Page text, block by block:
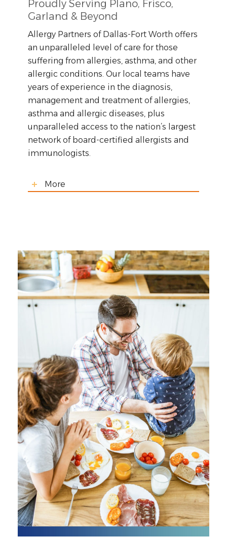
Proudly Serving Plano, Frisco,
Garland & Beyond
Allergy Partners of Dallas-Fort Worth offers
an unparalleled level of care for those
suffering from allergies, asthma, and other
allergic conditions. Our local teams have
years of experience in the diagnosis,
management and treatment of allergies,
asthma and allergic diseases, plus
unparalleled access to the nation’s largest
network of board-certified allergists and
immunologists.
More